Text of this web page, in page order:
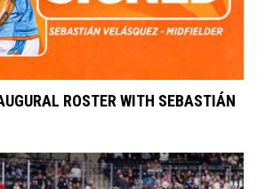
ROSTER WITH SEBASTIÁN